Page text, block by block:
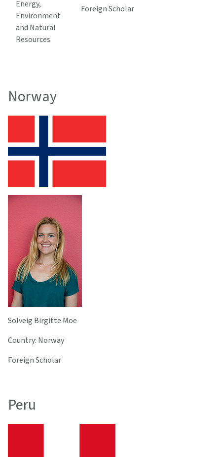
Energy,
Environment
and Natural
Resources
Foreign Scholar
Norway
Solveig Birgitte Moe
Country: Norway
Foreign Scholar
Peru